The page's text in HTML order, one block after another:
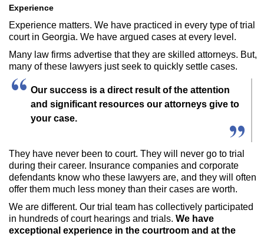
Experience
Experience matters. We have practiced in every type of trial
court in Georgia. We have argued cases at every level.
Many law firms advertise that they are skilled attorneys. But,
many of these lawyers just seek to quickly settle cases.
Our success is a direct result of the attention
and significant resources our attorneys give to
your case.
They have never been to court. They will never go to trial
during their career. Insurance companies and corporate
defendants know who these lawyers are, and they will often
offer them much less money than their cases are worth.
We are different. Our trial team has collectively participated
in hundreds of court hearings and trials. We have
exceptional experience in the courtroom and at the